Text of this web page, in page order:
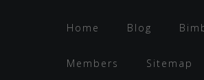
Home Blog
Members Sitemap